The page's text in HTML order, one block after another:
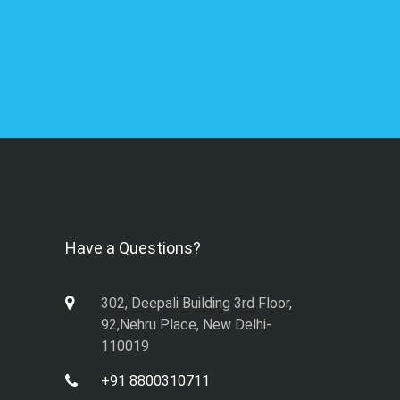
Have a Questions?
302, Deepali Building 3rd Floor,
92,Nehru Place, New Delhi-
110019
+91 8800310711